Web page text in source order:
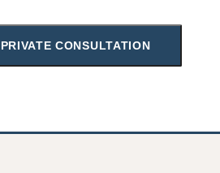
CONSULTATION